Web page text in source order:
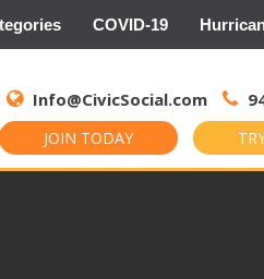
COVID-19
Info@CivicSocial.com
JOIN TODAY
for: